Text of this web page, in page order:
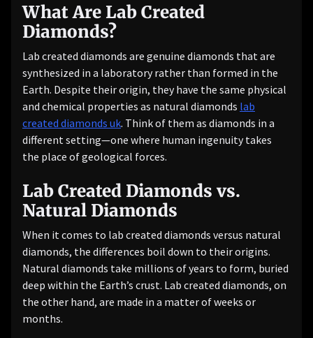
What Are Lab Created
Diamonds?
Lab created diamonds are genuine diamonds that are
synthesized in a laboratory rather than formed in the
Earth. Despite their origin, they have the same physical
and chemical properties as natural diamonds lab
created diamonds uk. Think of them as diamonds in a
different setting—one where human ingenuity takes
the place of geological forces.
Lab Created Diamonds vs.
Natural Diamonds
When it comes to lab created diamonds versus natural
diamonds, the differences boil down to their origins.
Natural diamonds take millions of years to form, buried
deep within the Earth’s crust. Lab created diamonds, on
the other hand, are made in a matter of weeks or
months.